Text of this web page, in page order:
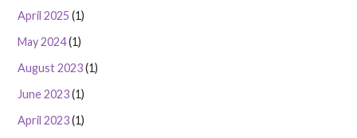
April 2025 (1)
May 2024(1)
August 2023(1)
June 2023(1)
April 2023(1)